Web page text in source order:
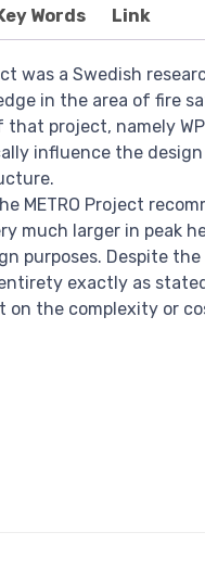
Words Link
was a Swedish
in the area of fire
that project, namely
influence the
METRO Project
much larger in peak
purposes. Despite
exactly as
on the complexity or